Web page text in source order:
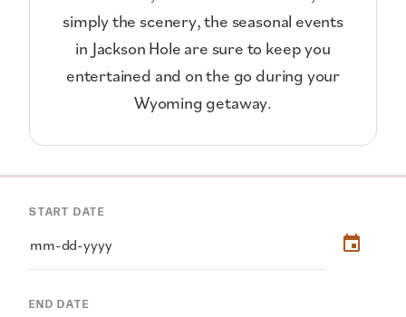
simply the scenery, the seasonal events
in Jackson Hole are sure to keep you
entertained and on the go during your
Wyoming getaway.
START DATE
END DATE